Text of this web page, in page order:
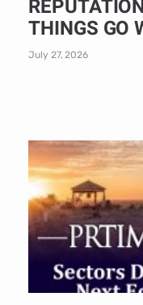
THINGS GO
July 27, 2026